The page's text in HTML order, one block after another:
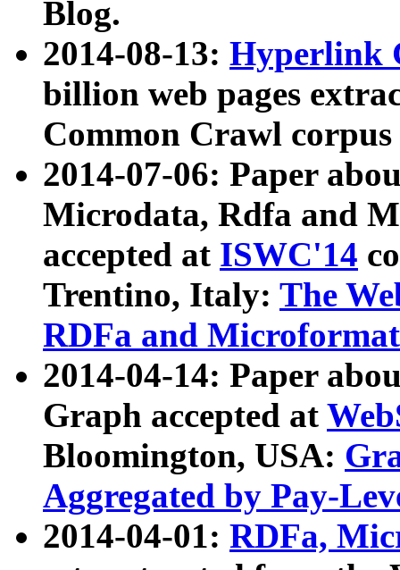
Blog.
2014-08-13: Hyperlink
billion web pages
Common Crawl
2014-07-06: Paper
Microdata, Rdfa and
accepted at ISWC'14
Trentino, Italy: The
RDFa and Microformat
2014-04-14: Paper
Graph accepted at
Bloomington, USA:
Aggregated by Pay-
2014-04-01: RDFa,